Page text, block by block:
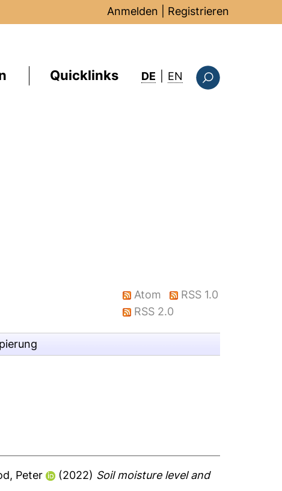
Anmelden Registrieren
Quicklinks DE EN : this page in
Atom
RSS 1.0
RSS 2.0
Peter (2022) Soil moisture level and